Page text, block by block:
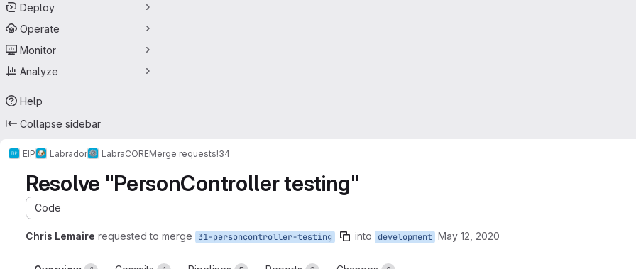
Deploy
Operate
Monitor
Analyze
Help
Collapse sidebar
EIP Labrador LabraCOREMerge requests!34
Resolve "PersonController testing"
Code
Chris Lemaire requested to merge 31-personcontroller-testing into development May 12, 2020